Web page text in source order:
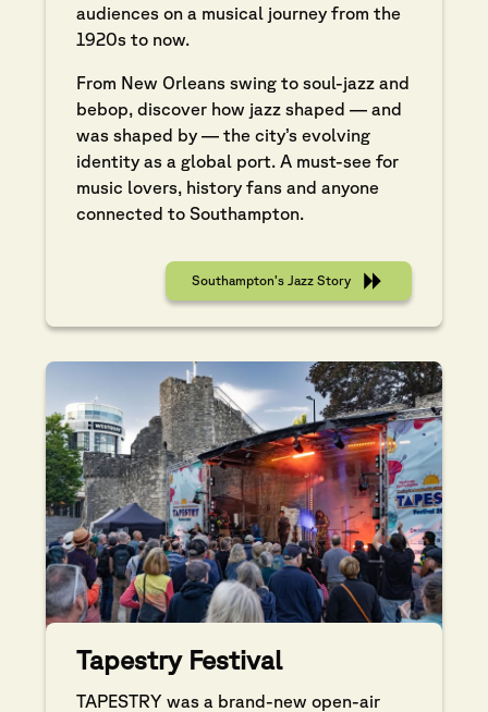
audiences on a musical journey from the
1920s to now.
From New Orleans swing to soul-jazz and
bebop, discover how jazz shaped — and
was shaped by — the city’s evolving
identity as a global port. A must-see for
music lovers, history fans and anyone
connected to Southampton.
Southampton’s Jazz Story
Tapestry Festival
TAPESTRY was a brand-new open-air